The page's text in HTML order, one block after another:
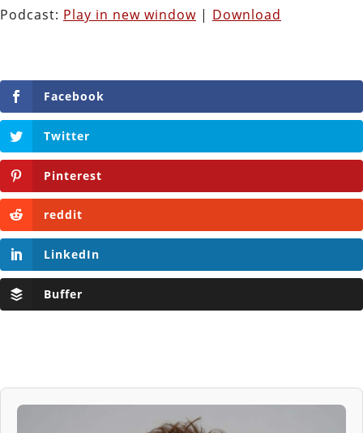
Podcast: Play in new window | Download
Facebook
Twitter
Pinterest
reddit
LinkedIn
Buffer